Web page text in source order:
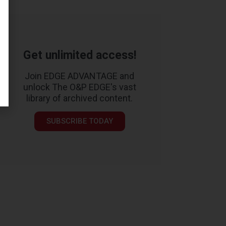
Get unlimited access!
Join EDGE ADVANTAGE and
unlock The O&P EDGE's vast
library of archived content.
SUBSCRIBE TODAY